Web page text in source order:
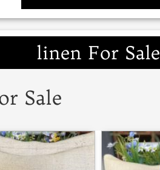
linen For Sale
Sale